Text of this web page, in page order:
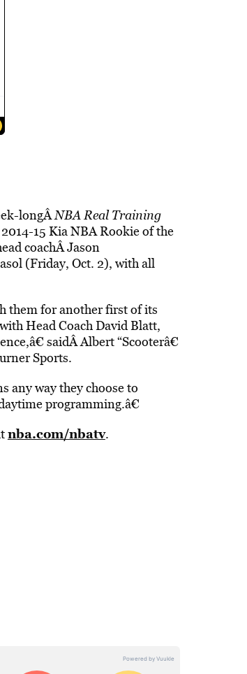
longÂNBA Real Training
15 Kia NBA Rookie of the
coachÂ Jason
(Friday, Oct. 2), with all
them for another first of its
with Head Coach David Blatt,
saidÂ Albert “Scooterâ€
Sports.
any way they choose to
programming.â€
nba.com/nbatv.